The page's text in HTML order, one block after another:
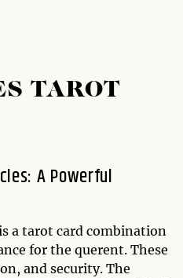
TAROT
A Powerful
a tarot card combination
for the querent. These
and security. The